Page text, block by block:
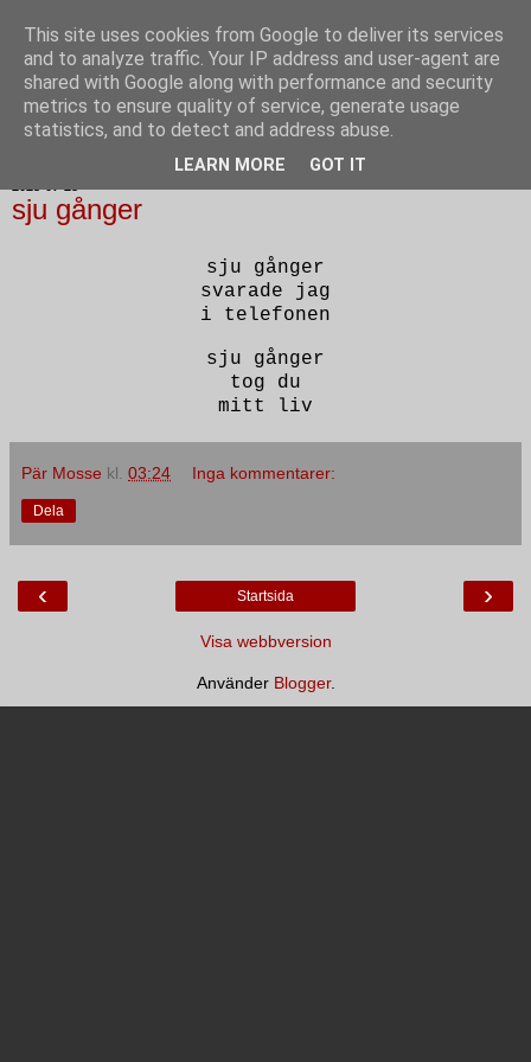
Poesi punkt SE
sju gånger
sju gånger
svarade jag
i telefonen
sju gånger
tog du
mitt liv
Pär Mosse kl. 03:24 Inga kommentarer:
Dela
‹ ›
Startsida
Visa webbversion
Använder Blogger.
This site uses cookies from Google to deliver its services
and to analyze traffic. Your IP address and user-agent are
shared with Google along with performance and security
metrics to ensure quality of service, generate usage
statistics, and to detect and address abuse.
LEARN MORE GOT IT